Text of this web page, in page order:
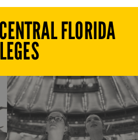
FLORIDA